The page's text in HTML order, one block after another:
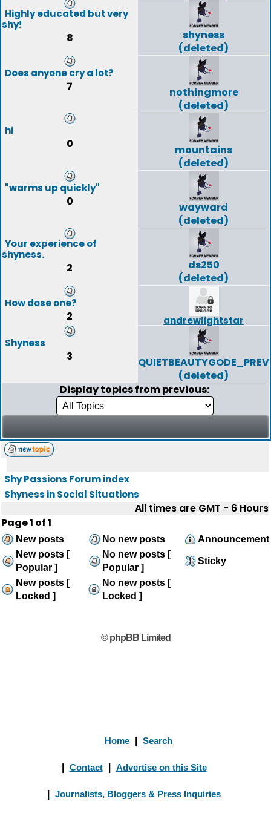
Highly educated but very
shy!
8
shyness
(deleted)
Does anyone cry a lot?
7
nothingmore
(deleted)
hi
0
mountains
(deleted)
"warms up quickly"
0
wayward
(deleted)
Your experience of
shyness.
2
ds250
(deleted)
How dose one?
2
andrewlightstar
Shyness
3
QUIETBEAUTYGODE_PREV
(deleted)
Display topics from previous:
Shy Passions Forum index
Shyness in Social Situations
All times are GMT - 6 Hours
Page1 of1
New posts No new posts
Announcement
New posts [
Popular ]
No new posts [
Popular ]
Sticky
New posts [
Locked ]
No new posts [
Locked ]
© phpBB Limited
Home Search
Contact Advertise on this Site
Journalists, Bloggers & Press Inquiries